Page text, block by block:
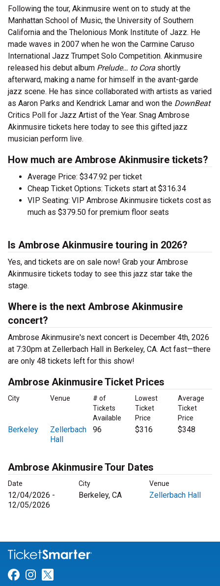
Following the tour, Akinmusire went on to study at the
Manhattan School of Music, the University of Southern
California and the Thelonious Monk Institute of Jazz. He
made waves in 2007 when he won the Carmine Caruso
International Jazz Trumpet Solo Competition. Akinmusire
released his debut album Prelude… to Cora shortly
afterward, making a name for himself in the avant-garde
jazz scene. He has since collaborated with artists as varied
as Aaron Parks and Kendrick Lamar and won the DownBeat
Critics Poll for Jazz Artist of the Year. Snag Ambrose
Akinmusire tickets here today to see this gifted jazz
musician perform live.
How much are Ambrose Akinmusire tickets?
Average Price: $347.92 per ticket
Cheap Ticket Options: Tickets start at $316.34
VIP Seating: VIP Ambrose Akinmusire tickets cost as
much as $379.50 for premium floor seats
Is Ambrose Akinmusire touring in 2026?
Yes, and tickets are on sale now! Grab your Ambrose
Akinmusire tickets today to see this jazz star take the
stage.
Where is the next Ambrose Akinmusire
concert?
Ambrose Akinmusire's next concert is December 4th, 2026
at 7:30pm at Zellerbach Hall in Berkeley, CA. Act fast—there
are only 48 tickets left for this show!
Ambrose Akinmusire Ticket Prices
City Venue
# of
Tickets
Available
Lowest
Ticket
Price
Average
Ticket
Price
Berkeley
Zellerbach
Hall
96 $316 $348
Ambrose Akinmusire Tour Dates
Date City Venue
12/04/2026 -
12/05/2026
Berkeley, CA Zellerbach Hall
Link for Facebook
Link for Instagram